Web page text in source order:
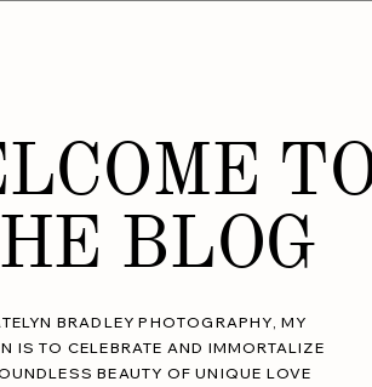
BRADLEY PHOTOGRAPHY, MY
IS TO CELEBRATE AND IMMORTALIZE
BEAUTY OF UNIQUE LOVE
BLOG